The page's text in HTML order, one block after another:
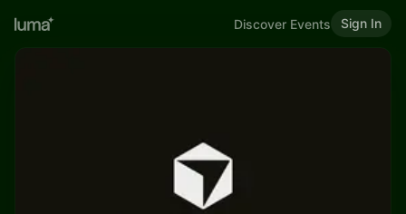
Discover Events Sign In